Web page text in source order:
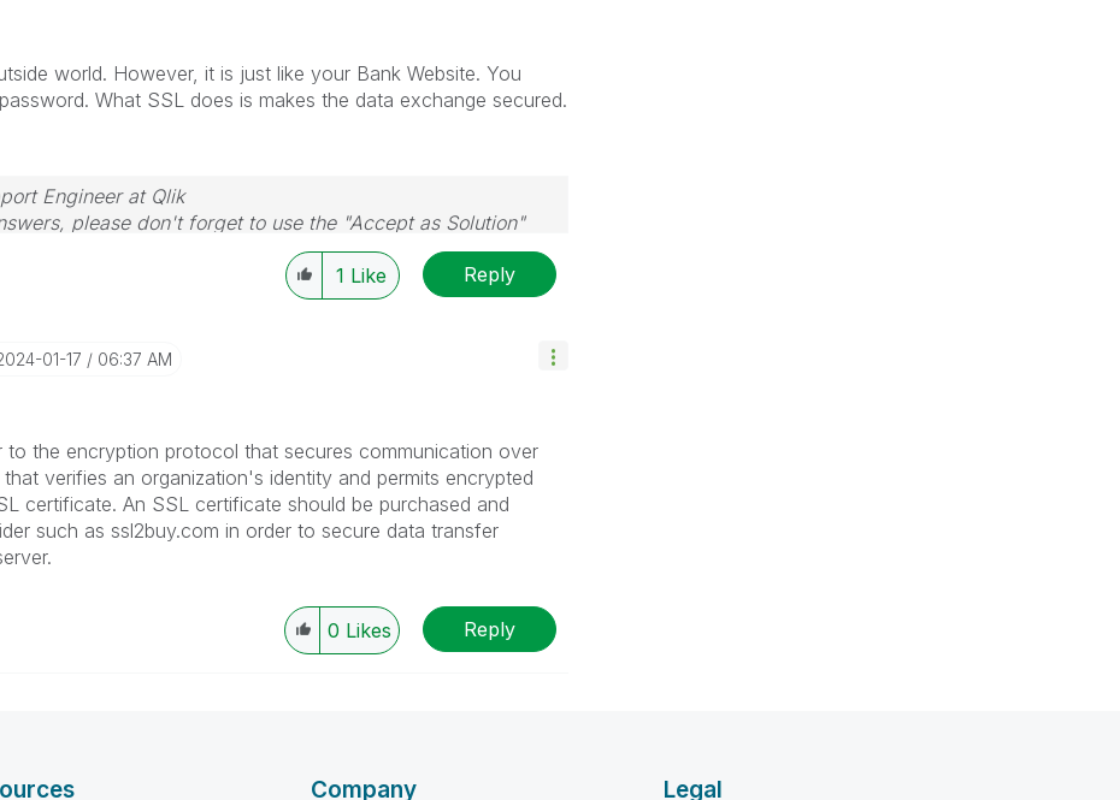
world. However, it is just like your Bank Website. You
What SSL does is makes the data exchange secured.
Engineer at Qlik
please don't forget to use the "Accept as Solution"
you resolve your problem or question.
1 Like Reply
01-17 06:37 AM
the encryption protocol that secures communication over
verifies an organization's identity and permits encrypted
certificate. An SSL certificate should be purchased and
such as ssl2buy.com in order to secure data transfer
0 Likes Reply
Company Legal